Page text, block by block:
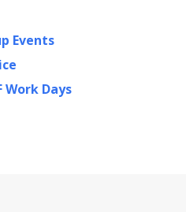
Events
Work Days